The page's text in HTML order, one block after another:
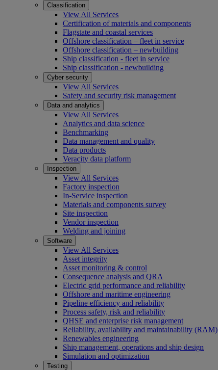
Classification
View All Services
Certification of materials and components
Flagstate and coastal services
Offshore classification – fleet in service
Offshore classification – newbuilding
Ship classification - fleet in service
Ship classification - newbuilding
Cyber security
View All Services
Safety and security risk management
Data and analytics
View All Services
Analytics and data science
Benchmarking
Data management and quality
Data products
Veracity data platform
Inspection
View All Services
Factory inspection
In-Service inspection
Materials and components survey
Site inspection
Vendor inspection
Welding and joining
Software
View All Services
Asset integrity
Asset monitoring & control
Consequence analysis and QRA
Electric grid performance and reliability
Offshore and maritime engineering
Pipeline efficiency and reliability
Process safety, risk and reliability
QHSE and enterprise risk management
Reliability, availability and maintainability (RAM)
Renewables engineering
Ship management, operations and ship design
Simulation and optimization
Testing